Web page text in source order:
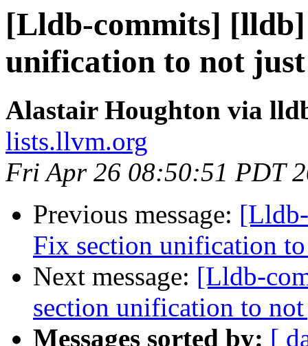
[Lldb-commits]
unification to not just
Alastair Houghton via
lists.llvm.org
Fri Apr 26 08:50:51 PDT
Previous message:
Fix section unification
Next message: [Lldb-
section unification to
Messages sorted by: [